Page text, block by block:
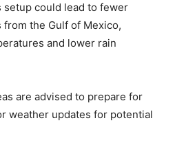
setup could lead to fewer
the Gulf of Mexico,
and lower rain
are advised to prepare for
weather updates for potential